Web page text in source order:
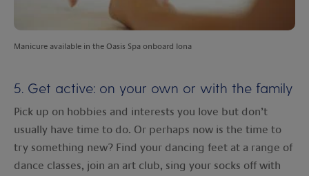
Manicure available in the Oasis Spa onboard Iona
5. Get active: on your own or with the family
Pick up on hobbies and interests you love but don’t
usually have time to do. Or perhaps now is the time to
try something new? Find your dancing feet at a range of
dance classes, join an art club, sing your socks off with